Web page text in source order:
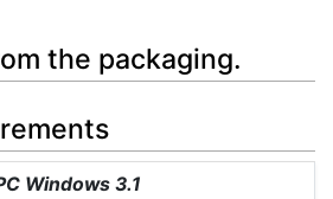
the packaging.
Windows 3.1